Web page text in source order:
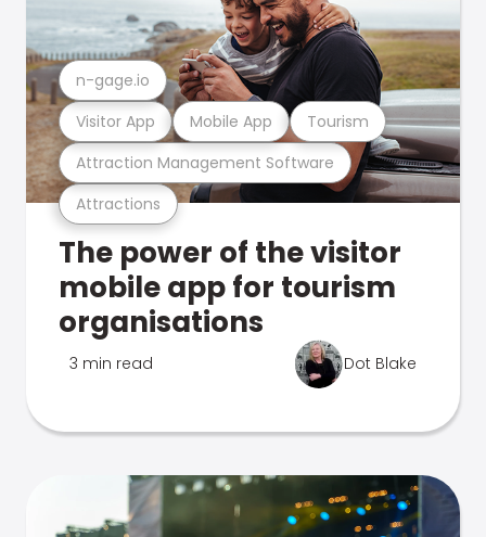
Attractions
Attraction Management Software
Visitor App Mobile App Tourism
n-gage.io
The power of the visitor
mobile app for tourism
organisations
3 min read Dot Blake